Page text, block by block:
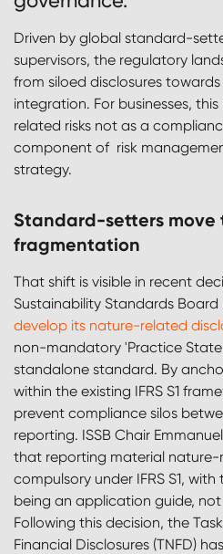
Driven by global standard-
supervisors, the regulatory
from siloed disclosures
integration. For businesses,
related risks not as a
component of risk
strategy.
Standard-setters move
fragmentation
That shift is visible in recent
Sustainability Standards Board
develop its nature-related
non-mandatory 'Practice
standalone standard. By
within the existing IFRS S1
prevent compliance silos
reporting. ISSB Chair
that reporting material nature-
compulsory under IFRS S1,
being an application guide,
Following this decision, the
Financial Disclosures (TNFD)